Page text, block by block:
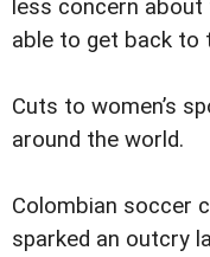
less concern
able to get back to
Cuts to women’s
around the world.
Colombian soccer
sparked an outcry